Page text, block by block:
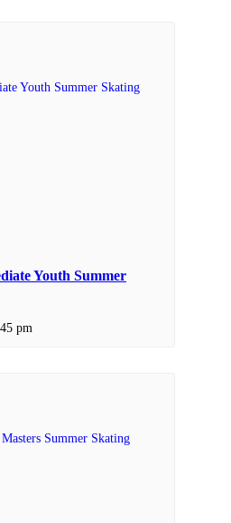
Youth Summer
pm